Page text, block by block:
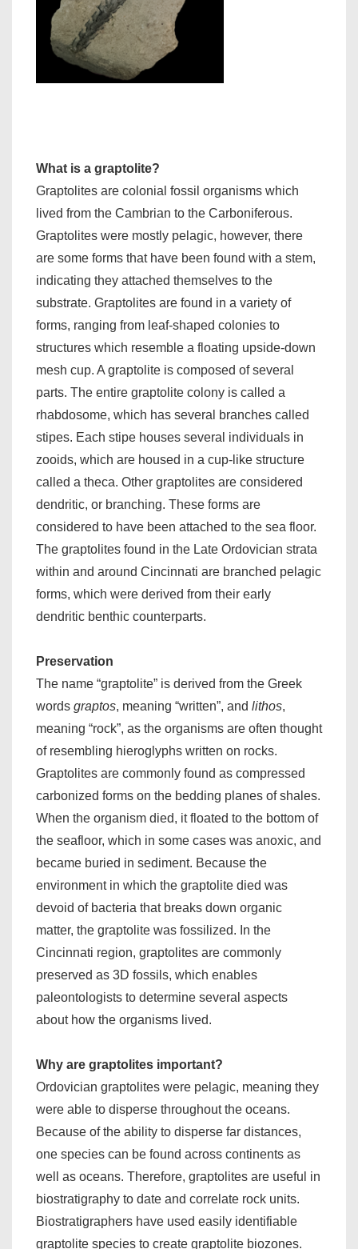
What is a graptolite?
Graptolites are colonial fossil organisms which
lived from the Cambrian to the Carboniferous.
Graptolites were mostly pelagic, however, there
are some forms that have been found with a stem,
indicating they attached themselves to the
substrate. Graptolites are found in a variety of
forms, ranging from leaf-shaped colonies to
structures which resemble a floating upside-down
mesh cup. A graptolite is composed of several
parts. The entire graptolite colony is called a
rhabdosome, which has several branches called
stipes. Each stipe houses several individuals in
zooids, which are housed in a cup-like structure
called a theca. Other graptolites are considered
dendritic, or branching. These forms are
considered to have been attached to the sea floor.
The graptolites found in the Late Ordovician strata
within and around Cincinnati are branched pelagic
forms, which were derived from their early
dendritic benthic counterparts.
Preservation
The name “graptolite” is derived from the Greek
words graptos, meaning “written”, and lithos,
meaning “rock”, as the organisms are often thought
of resembling hieroglyphs written on rocks.
Graptolites are commonly found as compressed
carbonized forms on the bedding planes of shales.
When the organism died, it floated to the bottom of
the seafloor, which in some cases was anoxic, and
became buried in sediment. Because the
environment in which the graptolite died was
devoid of bacteria that breaks down organic
matter, the graptolite was fossilized. In the
Cincinnati region, graptolites are commonly
preserved as 3D fossils, which enables
paleontologists to determine several aspects
about how the organisms lived.
Why are graptolites important?
Ordovician graptolites were pelagic, meaning they
were able to disperse throughout the oceans.
Because of the ability to disperse far distances,
one species can be found across continents as
well as oceans. Therefore, graptolites are useful in
biostratigraphy to date and correlate rock units.
Biostratigraphers have used easily identifiable
graptolite species to create graptolite biozones.